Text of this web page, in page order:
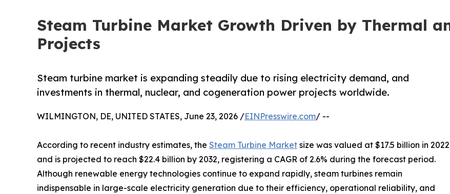
Steam Turbine Market Growth Driven by Thermal
Projects
Steam turbine market is expanding steadily due to rising electricity demand, and
investments in thermal, nuclear, and cogeneration power projects worldwide.
WILMINGTON, DE, UNITED STATES, June 23, 2026 /EINPresswire.com/ --
According to recent industry estimates, the Steam Turbine Market size was valued at $17.5 billion in 2022
and is projected to reach $22.4 billion by 2032, registering a CAGR of 2.6% during the forecast period.
Although renewable energy technologies continue to expand rapidly, steam turbines remain
indispensable in large-scale electricity generation due to their efficiency, operational reliability, and